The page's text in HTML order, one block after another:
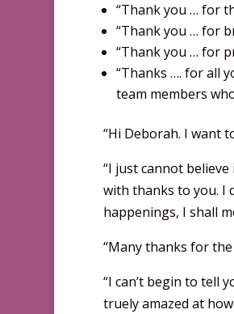
“Thank you … for
“Thank you … for
“Thank you … for
“Thanks …. for all
team members
“Hi Deborah. I want
“I just cannot
with thanks to you. I
happenings, I shall
“Many thanks for
“I can’t begin to tell
truely amazed at